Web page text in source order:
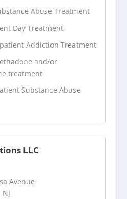
Abuse Treatment
Day Treatment
Addiction Treatment
and/or
treatment
Substance Abuse
LLC
Avenue